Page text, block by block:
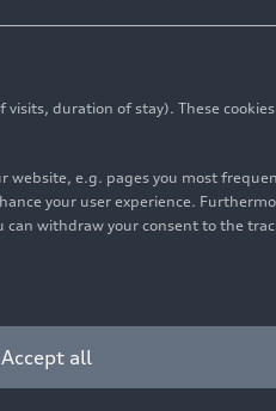
duration of stay). These
e.g. pages you most
your user experience.
withdraw your consent to the
Accept all